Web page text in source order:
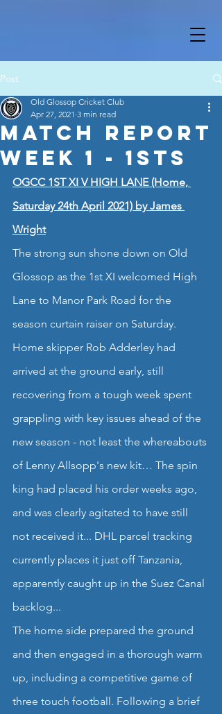
Post
Match Report
Week 1 - 1sts
Old Glossop Cricket Club
Apr 27, 2021 3 min read
OGCC 1ST XI V HIGH LANE (Home,
Saturday 24th April 2021) by James
Wright
The strong sun shone down on Old
Glossop as the 1st XI welcomed High
Lane to Manor Park Road for the
season curtain raiser on Saturday.
Home skipper Rob Adderley had
arrived at the ground early, still
recovering from a tough week spent
grappling with key issues ahead of the
new season - not least the whereabouts
of Lenny Allsopp's new kit… The spin
king had placed his order weeks ago,
and was clearly agitated to have still
not received it... DHL parcel tracking
currently places it just off Tanzania,
apparently caught up in the Suez Canal
backlog...
The home side prepared the ground
and then engaged in a thorough warm
up, including a competitive game of
three touch football. Following a brief